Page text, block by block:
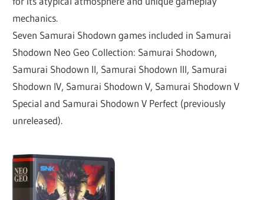
mechanics.
Seven Samurai Shodown games included in Samurai
Shodown Neo Geo Collection: Samurai Shodown,
Samurai Shodown II, Samurai Shodown III, Samurai
Shodown IV, Samurai Shodown V, Samurai Shodown V
Special and Samurai Shodown V Perfect (previously
unreleased).